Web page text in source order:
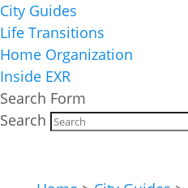
City Guides
Life Transitions
Home Organization
Inside EXR
Search Form
Search